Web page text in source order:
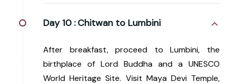
Day 10 : Chitwan to Lumbini
After breakfast, proceed to Lumbini, the
birthplace of Lord Buddha and a UNESCO
World Heritage Site. Visit Maya Devi Temple,